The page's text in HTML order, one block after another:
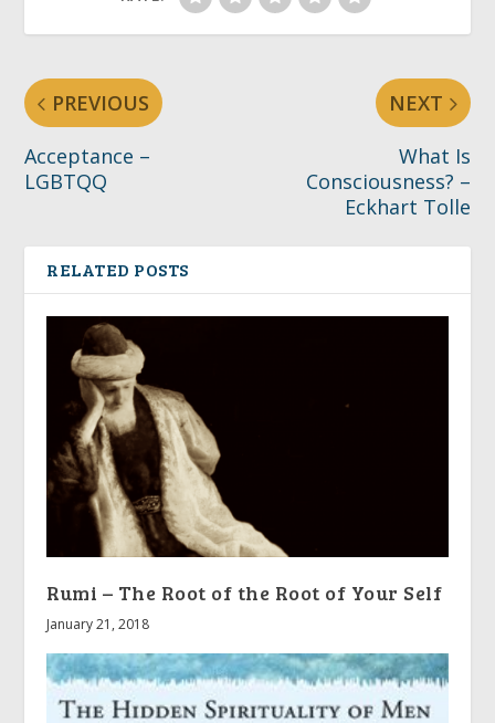
PREVIOUS
Acceptance –
LGBTQQ
NEXT
What Is
Consciousness? –
Eckhart Tolle
RELATED POSTS
Rumi – The Root of the Root of Your Self
January 21, 2018